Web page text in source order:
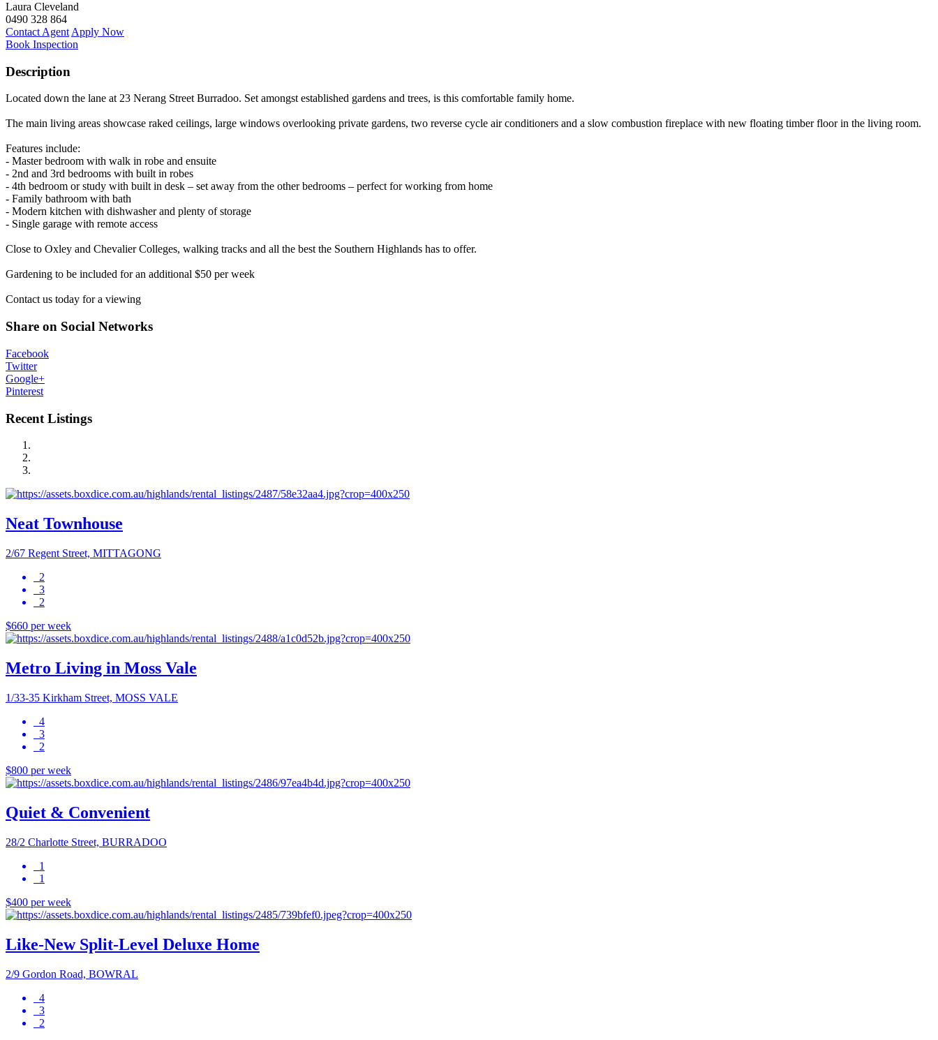
Laura Cleveland
0490 328 864
Contact Agent Apply Now
Book Inspection
Description
Located down the lane at 23 Nerang Street Burradoo. Set amongst established gardens and trees, is this comfortable family home.
The main living areas showcase raked ceilings, large windows overlooking private gardens, two reverse cycle air conditioners and a slow combustion fireplace with new floating timber floor in the living room.
Features include:
- Master bedroom with walk in robe and ensuite
- 2nd and 3rd bedrooms with built in robes
- 4th bedroom or study with built in desk – set away from the other bedrooms – perfect for working from home
- Family bathroom with bath
- Modern kitchen with dishwasher and plenty of storage
- Single garage with remote access
Close to Oxley and Chevalier Colleges, walking tracks and all the best the Southern Highlands has to offer.
Gardening to be included for an additional $50 per week
Contact us today for a viewing
Share on Social Networks
Facebook
Twitter
Google+
Pinterest
Recent Listings
Neat Townhouse
2/67 Regent Street, MITTAGONG
2
3
2
$660 per week
Metro Living in Moss Vale
1/33-35 Kirkham Street, MOSS VALE
4
3
2
$800 per week
Quiet & Convenient
28/2 Charlotte Street, BURRADOO
1
1
$400 per week
Like-New Split-Level Deluxe Home
2/9 Gordon Road, BOWRAL
4
3
2